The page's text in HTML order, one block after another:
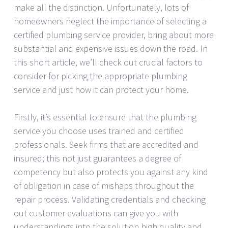
make all the distinction. Unfortunately, lots of
homeowners neglect the importance of selecting a
certified plumbing service provider, bring about more
substantial and expensive issues down the road. In
this short article, we’ll check out crucial factors to
consider for picking the appropriate plumbing
service and just how it can protect your home.
Firstly, it’s essential to ensure that the plumbing
service you choose uses trained and certified
professionals. Seek firms that are accredited and
insured; this not just guarantees a degree of
competency but also protects you against any kind
of obligation in case of mishaps throughout the
repair process. Validating credentials and checking
out customer evaluations can give you with